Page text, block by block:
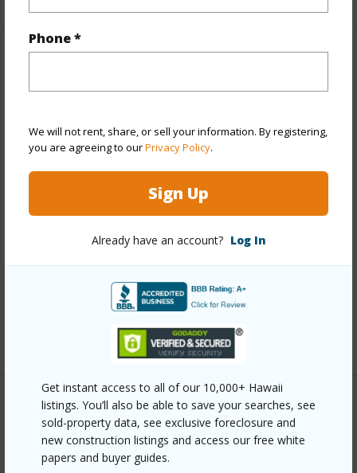
Phone *
We will not rent, share, or sell your information. By registering,
you are agreeing to ourPrivacy Policy.
Sign Up
Already have an account? Log In
Get instant access to all of our 10,000+ Hawaii
listings. You’ll also be able to save your searches, see
sold-property data, see exclusive foreclosure and
new construction listings and access our free white
papers and buyer guides.
View Mountain
Stories One
Style
Double Wall,Slab,Wood Frame
+13 More (Log in to View)
Other
Link to this page